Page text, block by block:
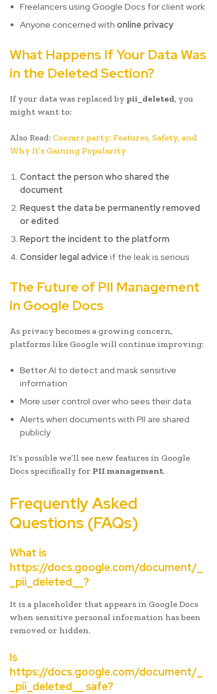
Freelancers using Google Docs for client work
Anyone concerned with online privacy
What Happens If Your Data Was
in the Deleted Section?
If your data was replaced by pii_deleted, you
might want to:
Also Read: Coomrr.party: Features, Safety, and
Why It’s Gaining Popularity
Contact the person who shared the
document
Request the data be permanently removed
or edited
Report the incident to the platform
Consider legal advice if the leak is serious
The Future of PII Management
in Google Docs
As privacy becomes a growing concern,
platforms like Google will continue improving:
Better AI to detect and mask sensitive
information
More user control over who sees their data
Alerts when documents with PII are shared
publicly
It’s possible we’ll see new features in Google
Docs specifically for PII management.
Frequently Asked
Questions (FAQs)
What is
https://docs.google.com/document/_
_pii_deleted__?
It is a placeholder that appears in Google Docs
when sensitive personal information has been
removed or hidden.
Is
https://docs.google.com/document/_
_pii_deleted__ safe?